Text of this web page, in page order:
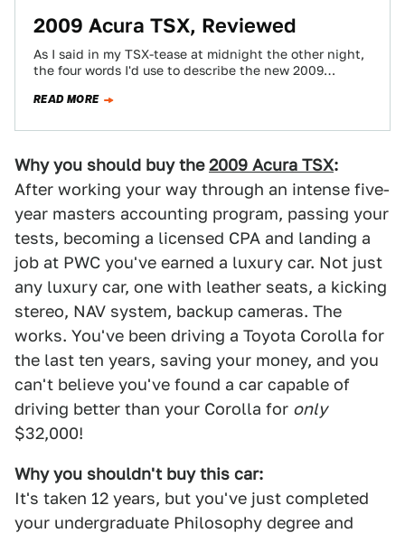
2009 Acura TSX, Reviewed
As I said in my TSX-tease at midnight the other night,
the four words I'd use to describe the new 2009
READ MORE
Why you should buy the 2009 Acura TSX:
After working your way through an intense five-
year masters accounting program, passing your
tests, becoming a licensed CPA and landing a
job at PWC you've earned a luxury car. Not just
any luxury car, one with leather seats, a kicking
stereo, NAV system, backup cameras. The
works. You've been driving a Toyota Corolla for
the last ten years, saving your money, and you
can't believe you've found a car capable of
driving better than your Corolla for only
$32,000!
Why you shouldn't buy this car:
It's taken 12 years, but you've just completed
your undergraduate Philosophy degree and